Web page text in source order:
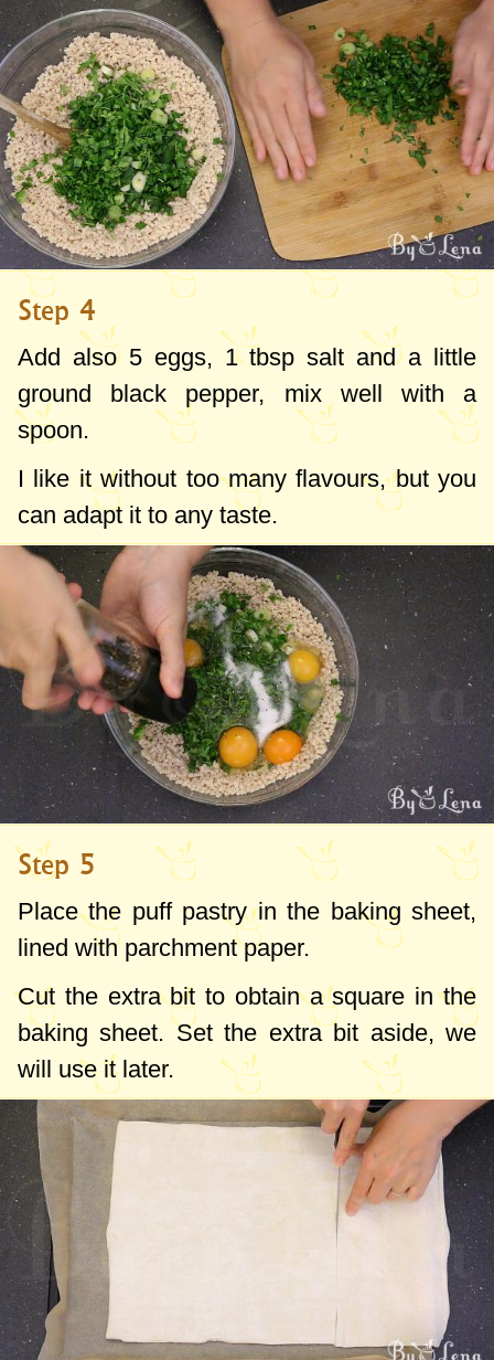
Step 4
Add also 5 eggs, 1 tbsp salt and a little
ground black pepper, mix well with a
spoon.
I like it without too many flavours, but you
can adapt it to any taste.
Step 5
Place the puff pastry in the baking sheet,
lined with parchment paper.
Cut the extra bit to obtain a square in the
baking sheet. Set the extra bit aside, we
will use it later.